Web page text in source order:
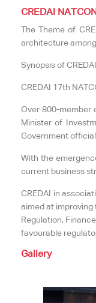
CREDAI
The Theme of
architecture
Synopsis of
CREDAI 17th
Over 800-member
Minister of
Government
With the
current business
CREDAI in
aimed at
Regulation,
favourable
Gallery